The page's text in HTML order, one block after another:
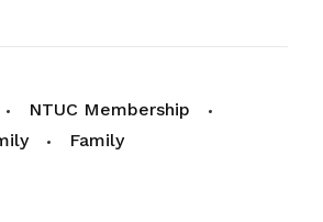
NTUC Membership
Family